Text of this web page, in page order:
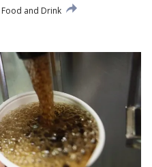
Food and Drink